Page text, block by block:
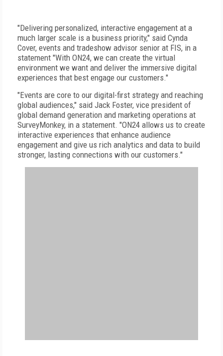
"Delivering personalized, interactive engagement at a
much larger scale is a business priority," said Cynda
Cover, events and tradeshow advisor senior at FIS, in a
statement "With ON24, we can create the virtual
environment we want and deliver the immersive digital
experiences that best engage our customers."
"Events are core to our digital-first strategy and reaching
global audiences," said Jack Foster, vice president of
global demand generation and marketing operations at
SurveyMonkey, in a statement. "ON24 allows us to create
interactive experiences that enhance audience
engagement and give us rich analytics and data to build
stronger, lasting connections with our customers."